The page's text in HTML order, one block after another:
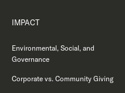
IMPACT
Environmental, Social, and
Governance
Corporate vs. Community Giving